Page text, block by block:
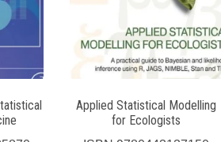
Applied Statistical Modelling
for Ecologists